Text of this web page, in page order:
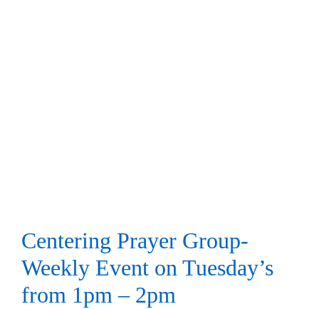
Centering Prayer Group-
Weekly Event on Tuesday’s
from 1pm – 2pm